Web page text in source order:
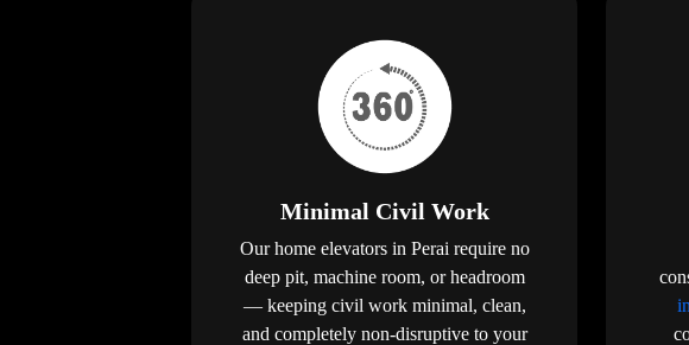
Minimal Civil Work
Our home elevators in Perai require no
deep pit, machine room, or headroom
— keeping civil work minimal, clean,
and completely non-disruptive to your